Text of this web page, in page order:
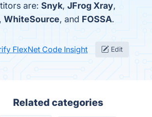
are: Snyk, JFrog Xray,
, WhiteSource, and FOSSA.
FlexNet Code Insight Edit
Related categories